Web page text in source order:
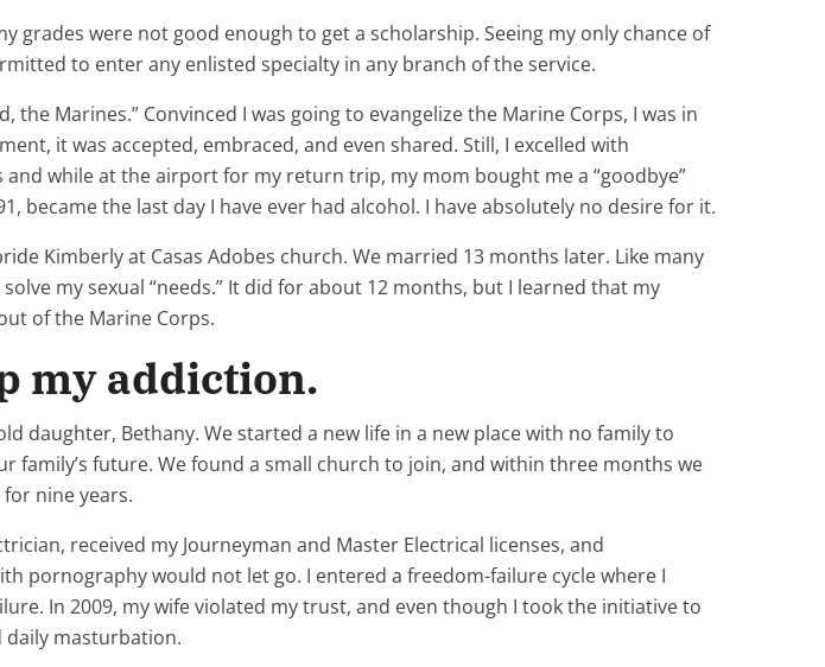
grades were not good enough to get a scholarship. Seeing my only chance of
to enter any enlisted specialty in any branch of the service.
Marines.” Convinced I was going to evangelize the Marine Corps, I was in
it was accepted, embraced, and even shared. Still, I excelled with
while at the airport for my return trip, my mom bought me a “goodbye”
became the last day I have ever had alcohol. I have absolutely no desire for it.
Kimberly at Casas Adobes church. We married 13 months later. Like many
my sexual “needs.” It did for about 12 months, but I learned that my
of the Marine Corps.
my addiction.
daughter, Bethany. We started a new life in a new place with no family to
family’s future. We found a small church to join, and within three months we
nine years.
received my Journeyman and Master Electrical licenses, and
pornography would not let go. I entered a freedom-failure cycle where I
In 2009, my wife violated my trust, and even though I took the initiative to
daily masturbation.